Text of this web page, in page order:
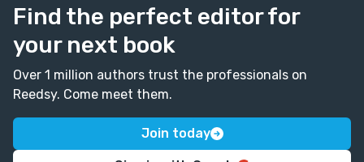
Find the perfect editor for
your next book
Over 1 million authors trust the professionals on
Reedsy. Come meet them.
Join today